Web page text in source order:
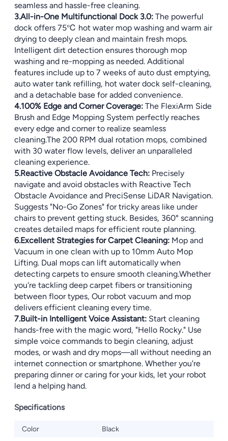
seamless and hassle-free cleaning.
3.All-in-One Multifunctional Dock 3.0: The powerful
dock offers 75℃ hot water mop washing and warm air
drying to deeply clean and maintain fresh mops.
Intelligent dirt detection ensures thorough mop
washing and re-mopping as needed. Additional
features include up to 7 weeks of auto dust emptying,
auto water tank refilling, hot water dock self-cleaning,
and a detachable base for added convenience.
4.100% Edge and Corner Coverage: The FlexiArm Side
Brush and Edge Mopping System perfectly reaches
every edge and corner to realize seamless
cleaning.The 200 RPM dual rotation mops, combined
with 30 water flow levels, deliver an unparalleled
cleaning experience.
5.Reactive Obstacle Avoidance Tech: Precisely
navigate and avoid obstacles with Reactive Tech
Obstacle Avoidance and PreciSense LiDAR Navigation.
Suggests "No-Go Zones" for tricky areas like under
chairs to prevent getting stuck. Besides, 360° scanning
creates detailed maps for efficient route planning.
6.Excellent Strategies for Carpet Cleaning: Mop and
Vacuum in one clean with up to 10mm Auto Mop
Lifting. Dual mops can lift automatically when
detecting carpets to ensure smooth cleaning.Whether
you're tackling deep carpet fibers or transitioning
between floor types, Our robot vacuum and mop
delivers efficient cleaning every time.
7.Built-in Intelligent Voice Assistant: Start cleaning
hands-free with the magic word, "Hello Rocky." Use
simple voice commands to begin cleaning, adjust
modes, or wash and dry mops—all without needing an
internet connection or smartphone. Whether you're
preparing dinner or caring for your kids, let your robot
lend a helping hand.
Specifications
Color
Black